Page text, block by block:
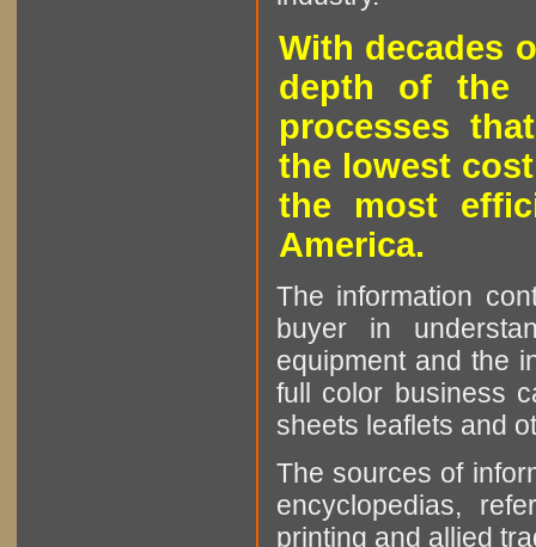
With decades
depth of the
processes
the lowest
the most
America.
The information
buyer in
equipment and the
full color business
sheets leaflets and
The sources of
encyclopedias,
printing and allied